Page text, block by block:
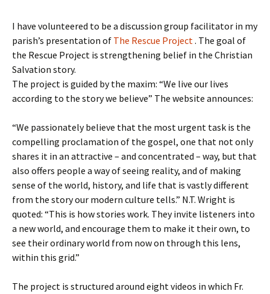
I have volunteered to be a discussion group facilitator in my
parish’s presentation of The Rescue Project. The goal of
the Rescue Project is strengthening belief in the Christian
Salvation story.
The project is guided by the maxim: “We live our lives
according to the story we believe” The website announces:
“We passionately believe that the most urgent task is the
compelling proclamation of the gospel, one that not only
shares it in an attractive – and concentrated – way, but that
also offers people a way of seeing reality, and of making
sense of the world, history, and life that is vastly different
from the story our modern culture tells.” N.T. Wright is
quoted: “This is how stories work. They invite listeners into
a new world, and encourage them to make it their own, to
see their ordinary world from now on through this lens,
within this grid.”
The project is structured around eight videos in which Fr.